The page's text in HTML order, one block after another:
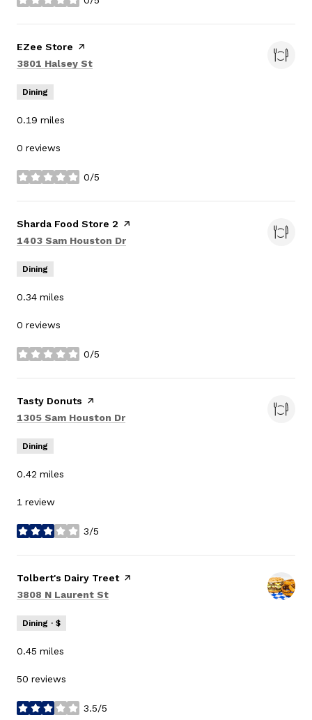
stars
Visit the
EZee Store page on Yelp
Search
3801 Halsey St
Dining
0.19 miles
0 reviews
0/5
stars
Visit the
Sharda Food Store 2 page on Yelp
Search
1403 Sam Houston Dr
Dining
0.34 miles
0 reviews
0/5
stars
Visit the
Tasty Donuts page on Yelp
Search
1305 Sam Houston Dr
Dining
0.42 miles
1 review
3/5
stars
Visit the
Tolbert's Dairy Treetpage on Yelp
Search
3808 N Laurent St
Dining · $
0.45 miles
50 reviews
3.5/5
stars